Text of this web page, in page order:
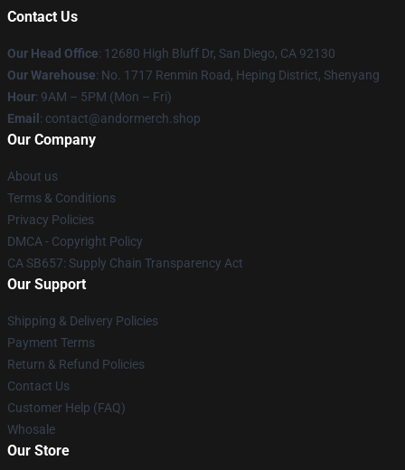
Contact Us
Our Head Office: 12680 High Bluff Dr, San Diego, CA 92130
Our Warehouse: No. 1717 Renmin Road, Heping District, Shenyang
Hour: 9AM – 5PM (Mon – Fri)
Email : contact@andormerch.shop
Our Company
About us
Terms & Conditions
Privacy Policies
DMCA - Copyright Policy
CA SB657: Supply Chain Transparency Act
Our Support
Shipping & Delivery Policies
Payment Terms
Return & Refund Policies
Contact Us
Customer Help (FAQ)
Whosale
Our Store